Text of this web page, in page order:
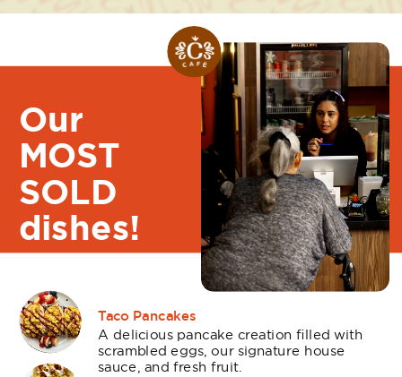
A delicious pancake creation filled with
scrambled eggs, our signature house
sauce, and fresh fruit.
Taco Pancakes
Our
MOST
SOLD
dishes!